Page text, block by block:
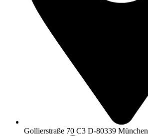
Gollierstraße 70 C3 D-80339 München